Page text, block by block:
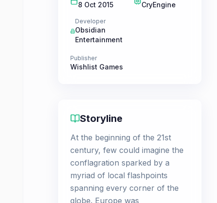
8 Oct 2015 CryEngine
Developer
Obsidian
Entertainment
Publisher
Wishlist Games
Storyline
At the beginning of the 21st
century, few could imagine the
conflagration sparked by a
myriad of local flashpoints
spanning every corner of the
globe. Europe was